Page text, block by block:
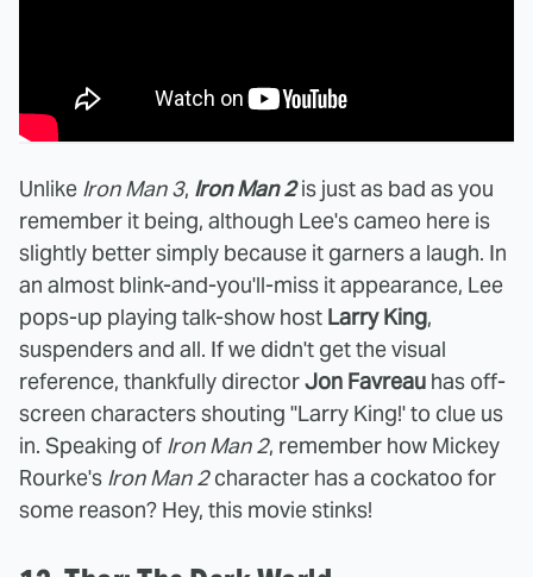
Unlike Iron Man 3, Iron Man 2 is just as bad as you
remember it being, although Lee's cameo here is
slightly better simply because it garners a laugh. In
an almost blink-and-you'll-miss it appearance, Lee
pops-up playing talk-show host Larry King,
suspenders and all. If we didn't get the visual
reference, thankfully directorJon Favreau has off-
screen characters shouting "Larry King!' to clue us
in. Speaking of Iron Man 2, remember how Mickey
Rourke's Iron Man 2 character has a cockatoo for
some reason? Hey, this movie stinks!